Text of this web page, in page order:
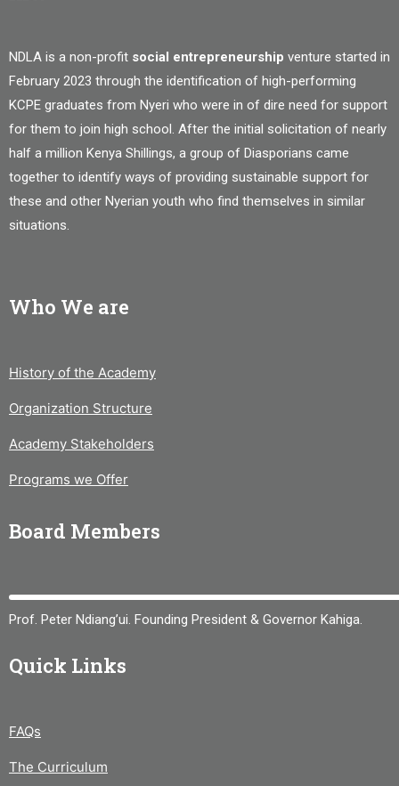
NDLA is a non-profit social entrepreneurship venture started in
February 2023 through the identification of high-performing
KCPE graduates from Nyeri who were in of dire need for support
for them to join high school. After the initial solicitation of nearly
half a million Kenya Shillings, a group of Diasporians came
together to identify ways of providing sustainable support for
these and other Nyerian youth who find themselves in similar
situations.
Who We are
History of the Academy
Organization Structure
Academy Stakeholders
Programs we Offer
Board Members
Prof. Peter Ndiang’ui. Founding President & Governor Kahiga.
Quick Links
FAQs
The Curriculum